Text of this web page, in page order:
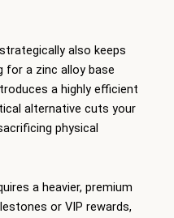
also keeps
for a zinc alloy base
a highly efficient
alternative cuts your
physical
a heavier, premium
or VIP rewards,